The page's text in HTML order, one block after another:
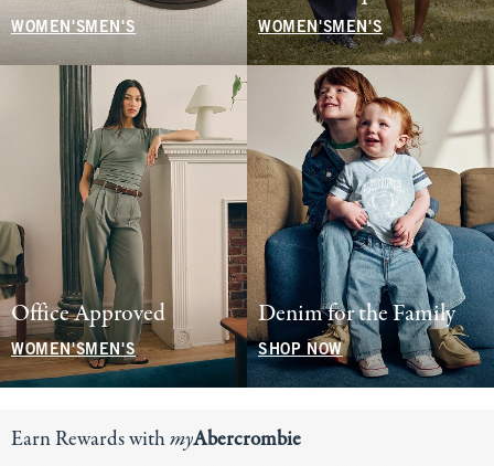
WOMEN'S MEN'S WOMEN'SMEN'S
Office Approved
WOMEN'SMEN'S
Denim for the Family
SHOP NOW
Earn Rewards withmyAbercrombie